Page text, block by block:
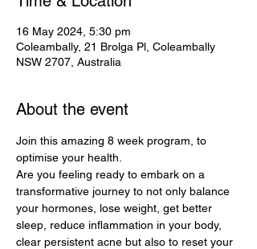
16 May 2024, 5:30 pm
Coleambally, 21 Brolga Pl, Coleambally
NSW 2707, Australia
About the event
Join this amazing 8 week program, to
optimise your health.
Are you feeling ready to embark on a
transformative journey to not only balance
your hormones, lose weight, get better
sleep, reduce inflammation in your body,
clear persistent acne but also to reset your